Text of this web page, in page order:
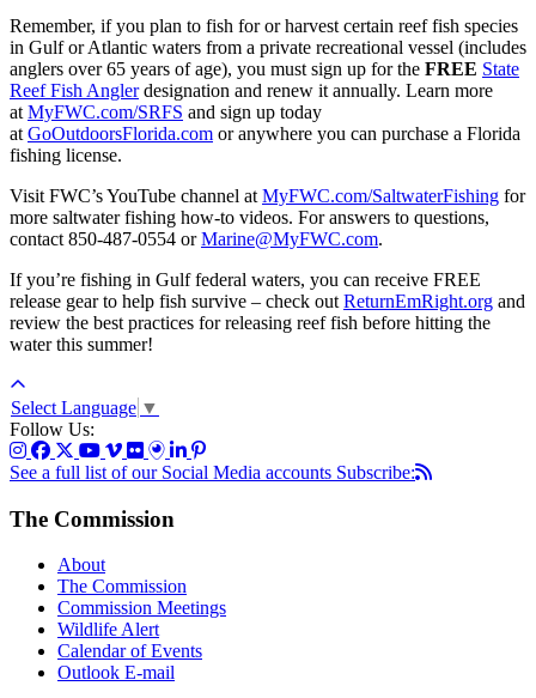
Remember, if you plan to fish for or harvest certain reef fish species
in Gulf or Atlantic waters from a private recreational vessel (includes
anglers over 65 years of age), you must sign up for the FREE State
Reef Fish Anglerdesignation and renew it annually. Learn more
at MyFWC.com/SRFS and sign up today
at GoOutdoorsFlorida.com or anywhere you can purchase a Florida
fishing license.
Visit FWC’s YouTube channel at MyFWC.com/SaltwaterFishing for
more saltwater fishing how-to videos. For answers to questions,
contact 850-487-0554 orMarine@MyFWC.com.
If you’re fishing in Gulf federal waters, you can receive FREE
release gear to help fish survive – check out ReturnEmRight.org and
review the best practices for releasing reef fish before hitting the
water this summer!
Select Language ▼
Follow Us:
See a full list of our Social Media accounts Subscribe:
The Commission
About
The Commission
Commission Meetings
Wildlife Alert
Calendar of Events
Outlook E-mail